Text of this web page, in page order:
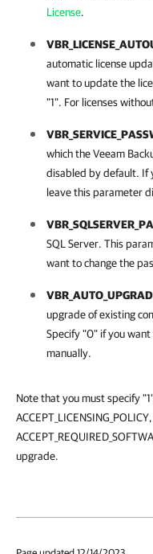
License.
automatic license
want to update the
"1". For licenses
which the Veeam
disabled by default. If
leave this parameter
SQL Server. This
want to change the
upgrade of existing
Specify "0" if you
manually.
Note that you must specify
upgrade.